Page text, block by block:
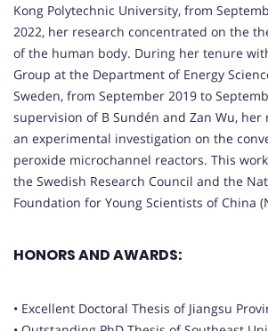
Kong Polytechnic University, from
2022, her research concentrated on the
of the human body. During her tenure
Group at the Department of Energy
Sweden, from September 2019 to
supervision of B Sundén and Zan Wu, her
an experimental investigation on the
peroxide microchannel reactors. This
the Swedish Research Council and the
Foundation for Young Scientists of China
HONORS AND AWARDS:
• Excellent Doctoral Thesis of Jiangsu